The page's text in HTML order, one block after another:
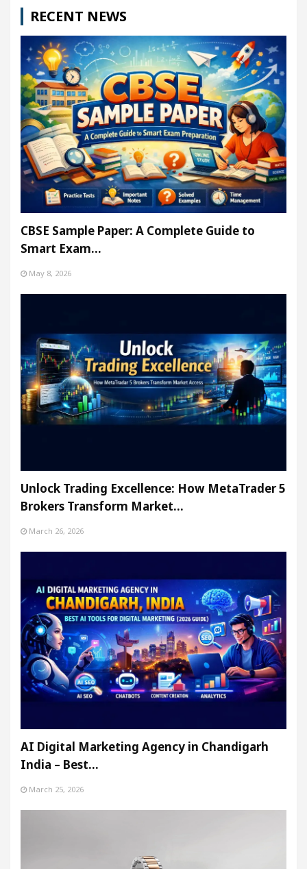
RECENT NEWS
CBSE Sample Paper: A Complete Guide to
Smart Exam…
May 8, 2026
Unlock Trading Excellence: How MetaTrader 5
Brokers Transform Market…
March 26, 2026
AI Digital Marketing Agency in Chandigarh
India – Best…
March 25, 2026